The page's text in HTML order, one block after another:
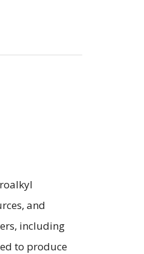
and
including
to produce